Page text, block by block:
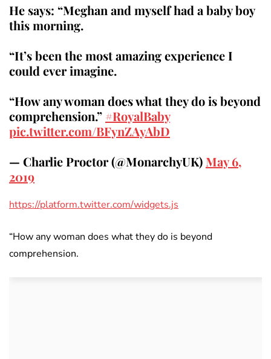
He says: “Meghan and myself had a baby boy
this morning.
“It’s been the most amazing experience I
could ever imagine.
“How any woman does what they do is beyond
comprehension.” #RoyalBaby
pic.twitter.com/BFynZAyAbD
— Charlie Proctor (@MonarchyUK) May 6,
2019
https://platform.twitter.com/widgets.js
“How any woman does what they do is beyond
comprehension.